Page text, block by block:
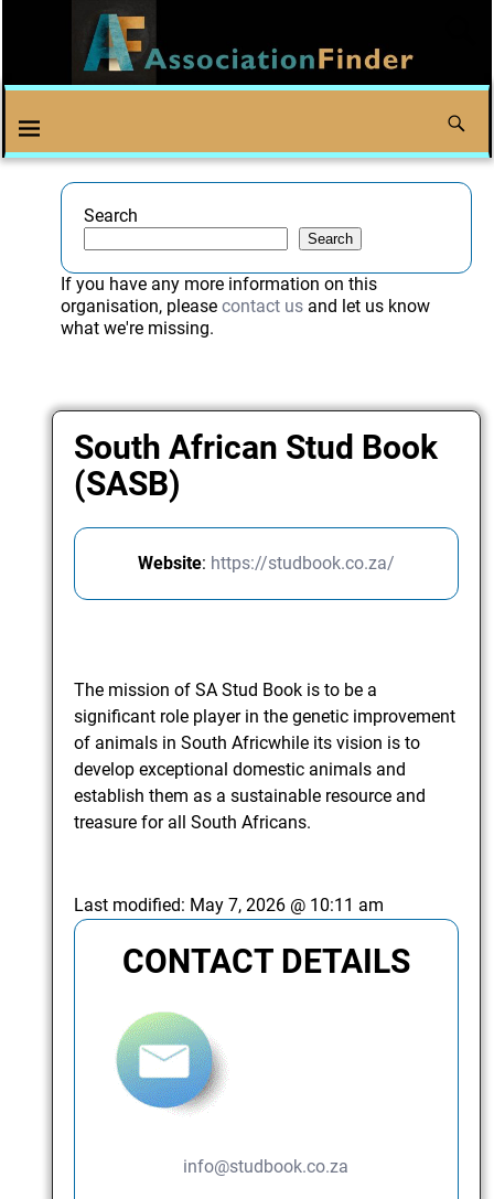
Search
Search
If you have any more information on this
organisation, please contact usand let us know
what we're missing.
South African Stud Book
(SASB)
Website: https://studbook.co.za/
The mission of SA Stud Book is to be a
significant role player in the genetic improvement
of animals in South Africwhile its vision is to
develop exceptional domestic animals and
establish them as a sustainable resource and
treasure for all South Africans.
Last modified: May 7, 2026 @ 10:11 am
CONTACT DETAILS
info@studbook.co.za